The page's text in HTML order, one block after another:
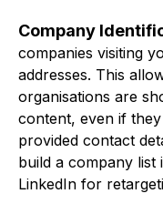
Company
companies visiting
addresses. This
organisations are
content, even if
provided contact
build a company
LinkedIn for